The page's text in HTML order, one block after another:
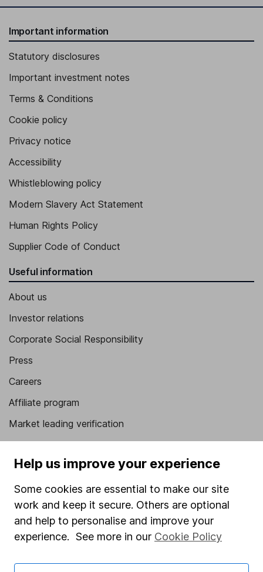
Important information
Statutory disclosures
Important investment notes
Terms & Conditions
Cookie policy
Privacy notice
Accessibility
Whistleblowing policy
Modern Slavery Act Statement
Human Rights Policy
Supplier Code of Conduct
Useful information
About us
Investor relations
Corporate Social Responsibility
Press
Careers
Affiliate program
Market leading verification
Sitemap
Popular services
Stocks and Shares ISA
SIPP
Fund dealing
Help us improve your experience
Some cookies are essential to make our site
work and keep it secure. Others are optional
and help to personalise and improve your
experience. See more in our Cookie Policy